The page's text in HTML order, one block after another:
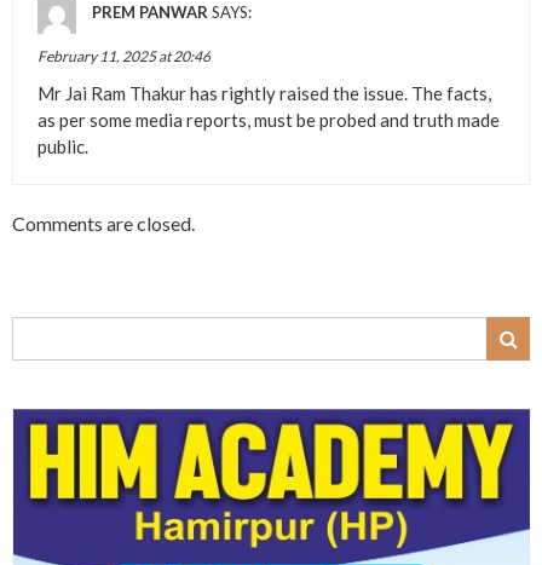
PREM PANWAR SAYS:
February 11, 2025 at 20:46
Mr Jai Ram Thakur has rightly raised the issue. The facts,
as per some media reports, must be probed and truth made
public.
Comments are closed.